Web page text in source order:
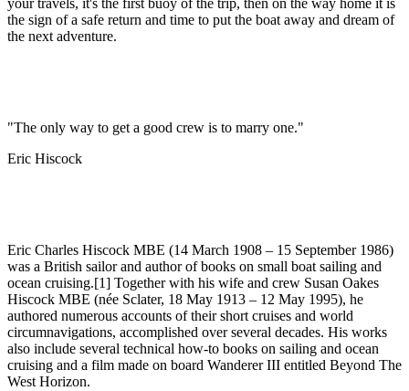
your travels, it's the first buoy of the trip, then on the way home it is
the sign of a safe return and time to put the boat away and dream of
the next adventure.
"The only way to get a good crew is to marry one."
Eric Hiscock
Eric Charles Hiscock MBE (14 March 1908 – 15 September 1986)
was a British sailor and author of books on small boat sailing and
ocean cruising.[1] Together with his wife and crew Susan Oakes
Hiscock MBE (née Sclater, 18 May 1913 – 12 May 1995), he
authored numerous accounts of their short cruises and world
circumnavigations, accomplished over several decades. His works
also include several technical how-to books on sailing and ocean
cruising and a film made on board Wanderer III entitled Beyond The
West Horizon.